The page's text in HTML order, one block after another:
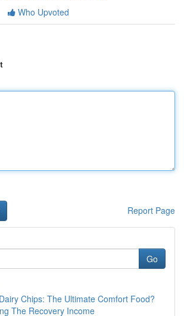
Who Upvoted
Report Page
Go
Chips: The Ultimate Comfort Food?
The Recovery Income